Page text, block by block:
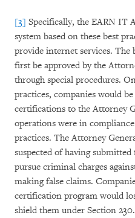
[3] Specifically, the EARN IT
system based on these best
provide internet services. The
first be approved by the
through special procedures.
practices, companies would
certifications to the Attorney
operations were in
practices. The Attorney
suspected of having
pursue criminal charges
making false claims.
certification program would
shield them under Section 230.